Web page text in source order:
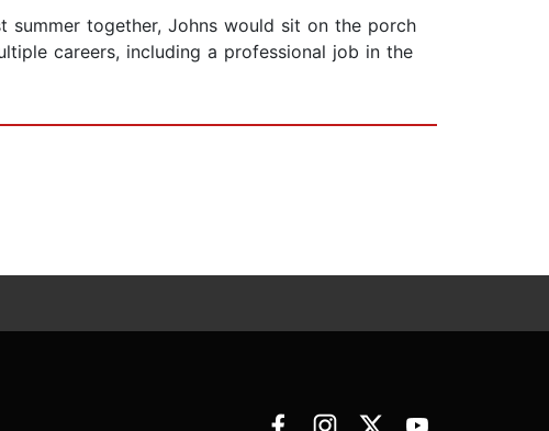
summer together, Johns would sit on the porch
careers, including a professional job in the